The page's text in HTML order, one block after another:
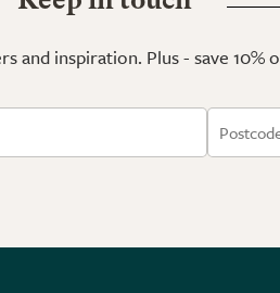
and inspiration. Plus - save